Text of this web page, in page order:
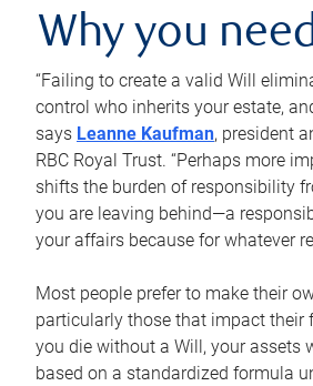
Why you
“Failing to create a valid Will
control who inherits your estate,
says Leanne Kaufman, president
RBC Royal Trust. “Perhaps more
shifts the burden of responsibility
you are leaving behind—a
your affairs because for whatever
Most people prefer to make their
particularly those that impact their
you die without a Will, your assets
based on a standardized formula